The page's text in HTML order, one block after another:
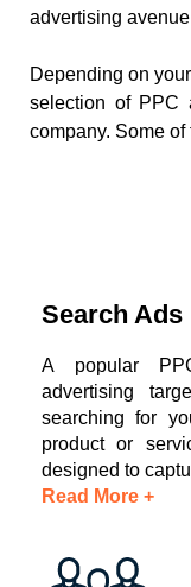
advertising
Depending on
selection of PPC
company. Some
Search Ads
A popular
advertising
searching for
product or
designed to
Read More +